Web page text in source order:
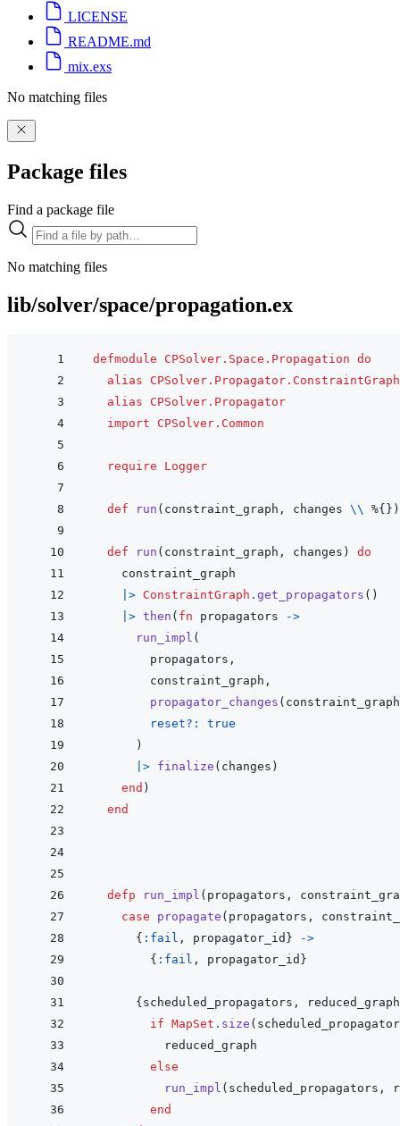
LICENSE
README.md
mix.exs
No matching files
Package files
Find a package file
No matching files
lib/solver/space/propagation.ex
defmodule CPSolver.Space.Propagation do
alias
CPSolver.Propagator.ConstraintGraph
alias
CPSolver.Propagator
import
CPSolver.Common
require Logger
def run ( constraint_graph , changes \\ %{ } )
def run ( constraint_graph , changes )
do
constraint_graph
|> ConstraintGraph . get_propagators ( )
|> then ( fn propagators
->
run_impl (
propagators ,
constraint_graph ,
propagator_changes ( constraint_graph
reset?: true
)
|> finalize ( changes )
end )
end
defp run_impl ( propagators ,
case
propagate ( propagators ,
{ :fail , propagator_id }
->
{ :fail , propagator_id }
{ scheduled_propagators ,
reduced_graph
if MapSet . size (
reduced_graph
else
run_impl ( scheduled_propagators ,
end